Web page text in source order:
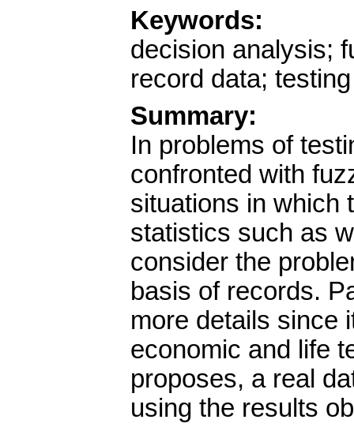
Keywords:
decision analysis;
record data;
Summary:
In problems of
confronted with
situations in which
statistics such as
consider the
basis of records.
more details since
economic and life
proposes, a real
using the results